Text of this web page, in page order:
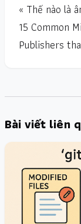
« Thế nào là
15 Common
Publishers
Bài viết liên